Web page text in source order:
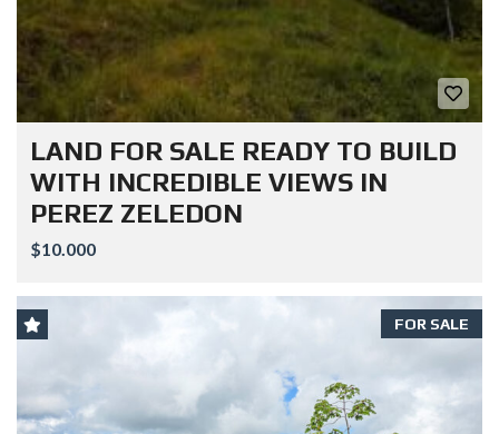
LAND FOR SALE READY TO BUILD
WITH INCREDIBLE VIEWS IN
PEREZ ZELEDON
$10.000
FOR SALE